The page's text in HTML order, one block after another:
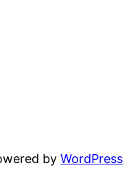
byWordPress